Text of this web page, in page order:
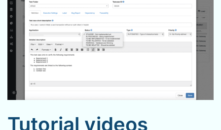
Tutorial videos